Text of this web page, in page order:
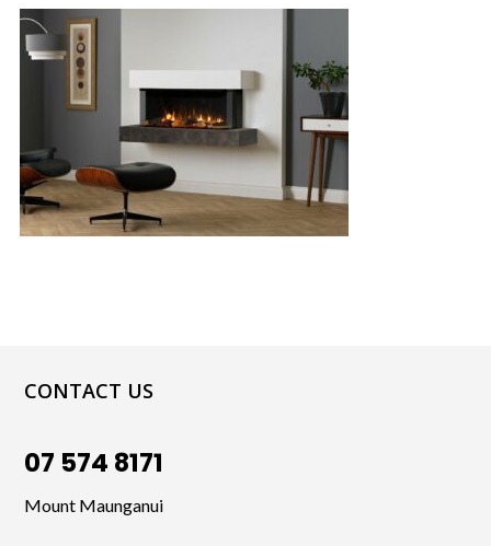
CONTACT US
07 574 8171
Mount Maunganui